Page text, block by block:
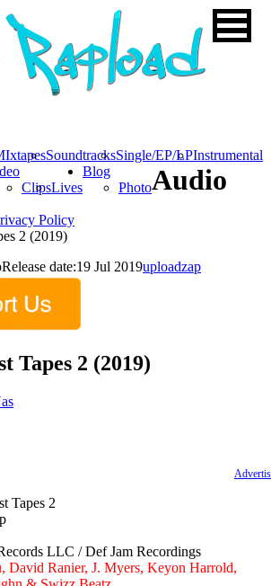
SoundtracksSingle/EP/LPInstrumental
ClipsLives
Blog
Photo
Policy
Audio
Release date:19 Jul 2019uploadzap
Tapes 2 (2019)
Tapes 2
LLC / Def Jam Recordings
David Ranier, J. Myers, Keyon Harrold,